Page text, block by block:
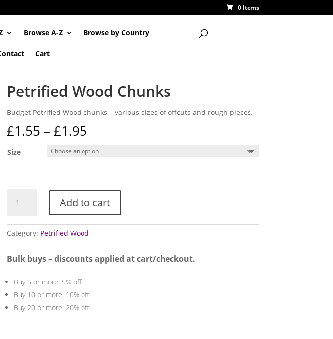
0 Items
Browse A-Z Browse by Country
Cart
Petrified Wood Chunks
Budget Petrified Wood chunks – various sizes of offcuts and rough pieces.
£1.55 – £1.95Price
£1.55
Size
Wood
Add to cart
Category: Petrified Wood
Bulk buys – discounts applied at cart/checkout.
Buy 5 or more: 5% off
Buy 10 or more: 10% off
Buy 20 or more: 20% off